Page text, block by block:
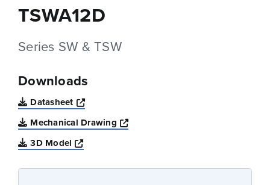
TSWA12D
Series SW & TSW
Downloads
Datasheet
Opens a new window
Mechanical Drawing
Opens a new window
3D Model
Opens a new window